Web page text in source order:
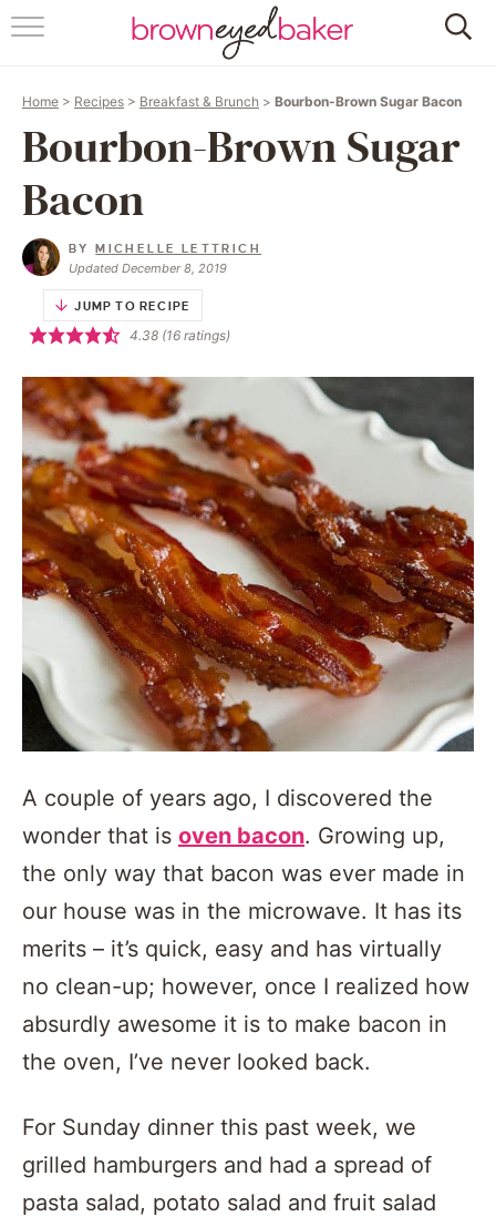
HOME
FOLLOW
Home > Recipes > Breakfast & Brunch > Bourbon-Brown Sugar Bacon
Bourbon-Brown Sugar
Bacon
BYMICHELLE LETTRICH
Updated December 8, 2019
JUMP TO RECIPE
4.38(16ratings)
A couple of years ago, I discovered the
wonder that is oven bacon. Growing up,
the only way that bacon was ever made in
our house was in the microwave. It has its
merits – it’s quick, easy and has virtually
no clean-up; however, once I realized how
absurdly awesome it is to make bacon in
the oven, I’ve never looked back.
For Sunday dinner this past week, we
grilled hamburgers and had a spread of
pasta salad, potato salad and fruit salad